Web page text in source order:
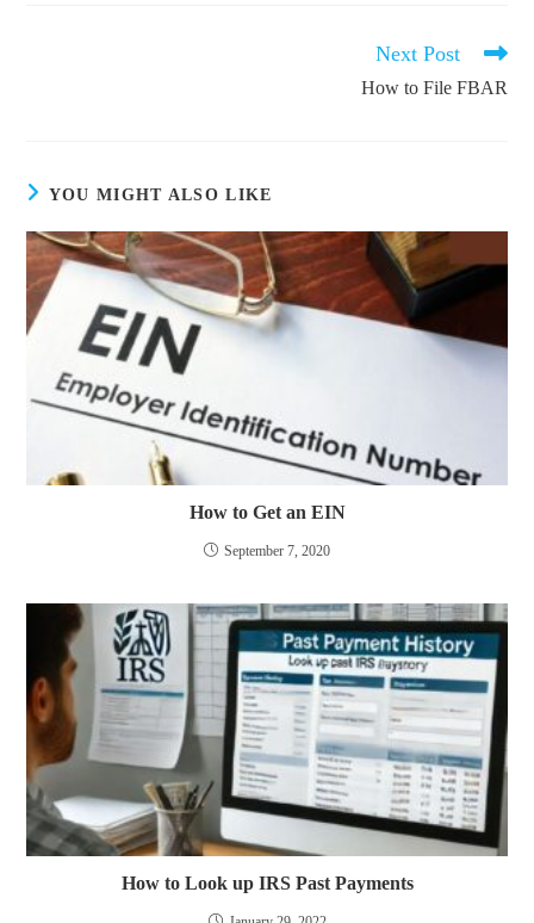
Next Post
How to File FBAR
YOU MIGHT ALSO LIKE
How to Get an EIN
September 7, 2020
How to Look up IRS Past Payments